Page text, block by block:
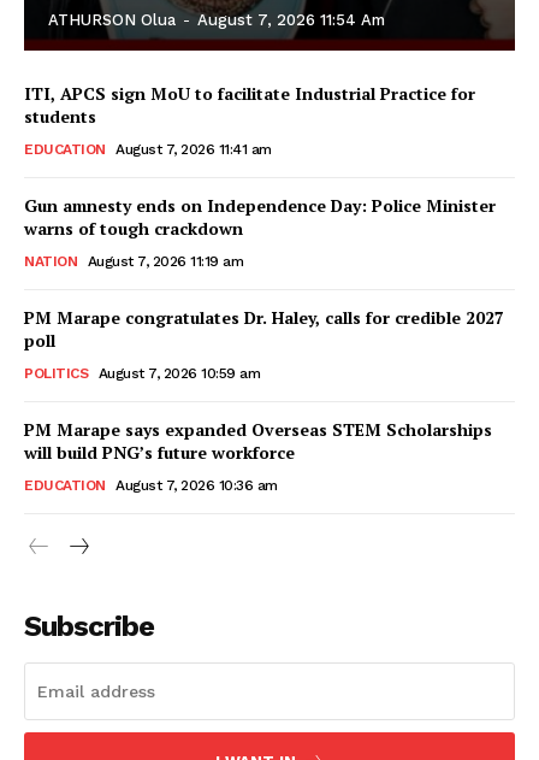
ATHURSON Olua - August 7, 2026 11:54 Am
ITI, APCS sign MoU to facilitate Industrial Practice for
students
EDUCATION August 7, 2026 11:41 am
Gun amnesty ends on Independence Day: Police Minister
warns of tough crackdown
NATION August 7, 2026 11:19 am
PM Marape congratulates Dr. Haley, calls for credible 2027
poll
POLITICS August 7, 2026 10:59 am
PM Marape says expanded Overseas STEM Scholarships
will build PNG’s future workforce
EDUCATION August 7, 2026 10:36 am
Subscribe